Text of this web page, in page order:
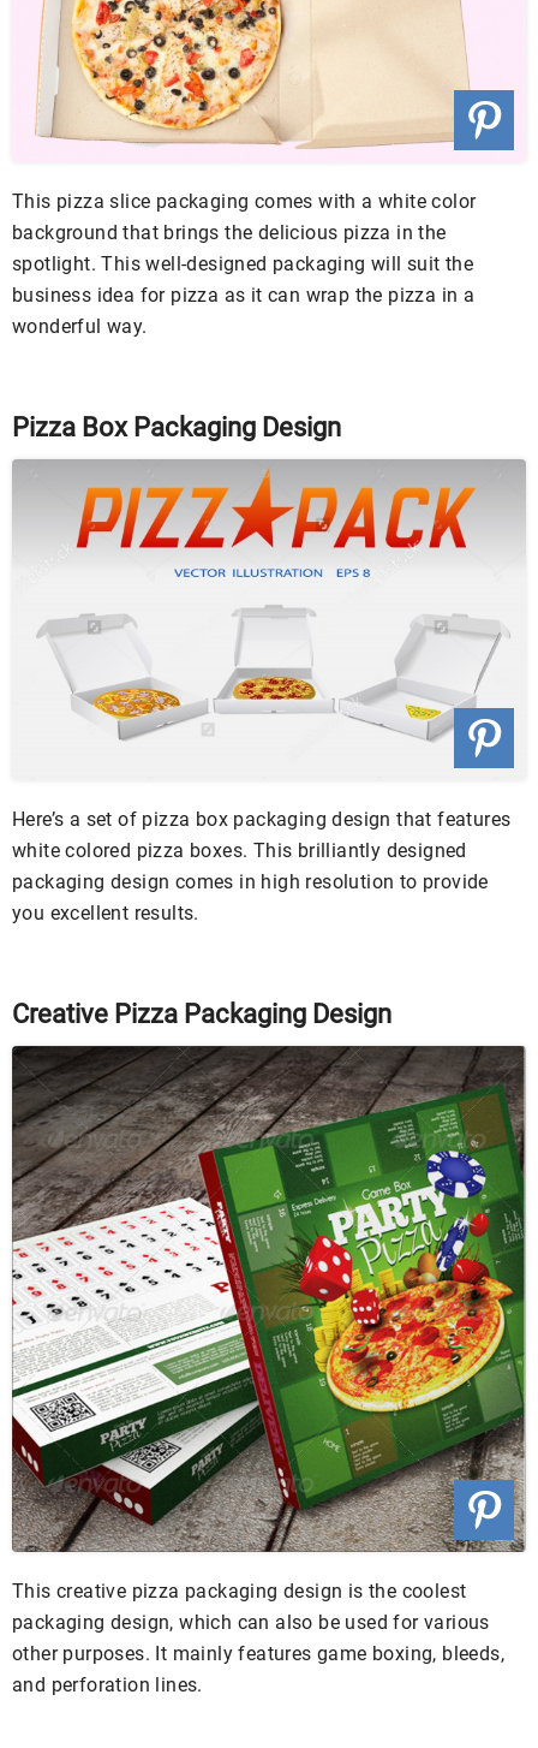
This pizza slice packaging comes with a white color
background that brings the delicious pizza in the
spotlight. This well-designed packaging will suit the
business idea for pizza as it can wrap the pizza in a
wonderful way.
Pizza Box Packaging Design
Here’s a set of pizza box packaging design that features
white colored pizza boxes. This brilliantly designed
packaging design comes in high resolution to provide
you excellent results.
Creative Pizza Packaging Design
This creative pizza packaging design is the coolest
packaging design, which can also be used for various
other purposes. It mainly features game boxing, bleeds,
and perforation lines.